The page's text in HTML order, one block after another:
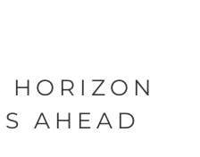
HORIZON
AHEAD